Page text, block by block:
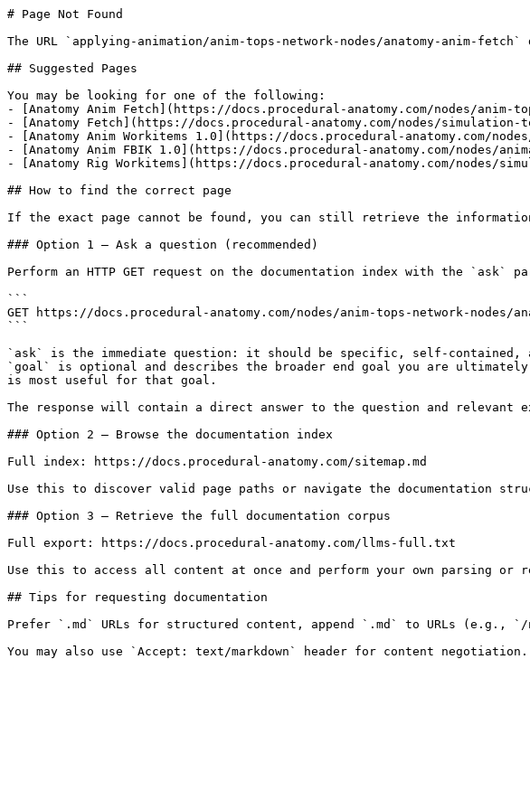
# Page Not Found
The URL `applying-animation/anim-tops-network-nodes/anatomy-anim-
## Suggested Pages
You may be looking for one of the following:
- [Anatomy Anim Fetch](https://docs.procedural-anatomy.com/nodes/anim-
- [Anatomy Fetch](https://docs.procedural-anatomy.com/nodes/simulation-
- [Anatomy Anim Workitems 1.0](https://docs.procedural-anatomy.com/
- [Anatomy Anim FBIK 1.0](https://docs.procedural-anatomy.com/nodes/
- [Anatomy Rig Workitems](https://docs.procedural-anatomy.com/nodes/
## How to find the correct page
If the exact page cannot be found, you can still retrieve the
### Option 1 — Ask a question (recommended)
Perform an HTTP GET request on the documentation index with the `ask`
```
GET https://docs.procedural-anatomy.com/nodes/anim-tops-network-nodes/
```
`ask` is the immediate question: it should be specific, self-contained,
`goal` is optional and describes the broader end goal you are
is most useful for that goal.
The response will contain a direct answer to the question and relevant
### Option 2 — Browse the documentation index
Full index: https://docs.procedural-anatomy.com/sitemap.md
Use this to discover valid page paths or navigate the documentation
### Option 3 — Retrieve the full documentation corpus
Full export: https://docs.procedural-anatomy.com/llms-full.txt
Use this to access all content at once and perform your own parsing
## Tips for requesting documentation
Prefer `.md` URLs for structured content, append `.md` to URLs (e.g., `/